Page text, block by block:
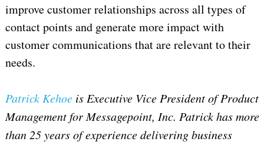
improve customer relationships across all types of
contact points and generate more impact with
customer communications that are relevant to their
needs.
Patrick Kehoeis Executive Vice President of Product
Management for Messagepoint, Inc. Patrick has more
than 25 years of experience delivering business